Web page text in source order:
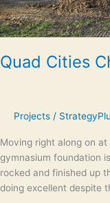
Quad Cities
Projects /
Moving right along on
gymnasium foundation
rocked and finished up
doing excellent despite